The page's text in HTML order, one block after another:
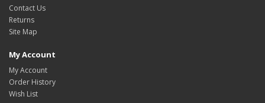
Contact Us
Returns
Site Map
My Account
My Account
Order History
Wish List